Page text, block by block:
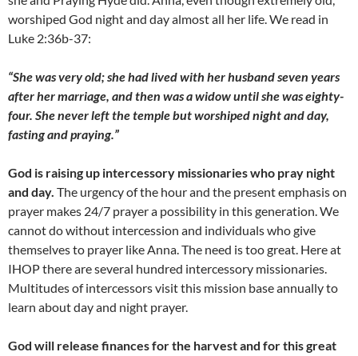
worshiped God night and day almost all her life. We read in
Luke 2:36b-37:
“She was very old; she had lived with her husband seven years
after her marriage, and then was a widow until she was eighty-
four. She never left the temple but worshiped night and day,
fasting and praying.”
God is raising up intercessory missionaries who pray night
and day. The urgency of the hour and the present emphasis on
prayer makes 24/7 prayer a possibility in this generation. We
cannot do without intercession and individuals who give
themselves to prayer like Anna. The need is too great. Here at
IHOP there are several hundred intercessory missionaries.
Multitudes of intercessors visit this mission base annually to
learn about day and night prayer.
God will release finances for the harvest and for this great